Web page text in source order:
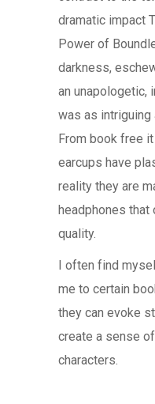
dramatic impact
Power of
darkness,
an unapologetic,
was as
From book free
earcups have
reality they are
headphones
quality.
I often find
me to certain
they can evoke
create a sense
characters.